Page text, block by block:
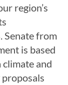
region’s
Senate from
is based
and
proposals